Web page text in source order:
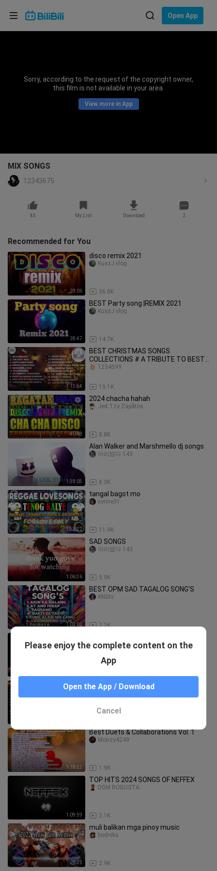
Open App
Sorry, according to the request of the copyright owner,
this film is not available in your area.
View more in App
MIX SONGS
12343675
45 My List Download 2
Recommended for You
28:06
disco remix 2021
36.0K
KuyzJ vlog
28:47
BEST Party song |REMIX 2021
14.7K
KuyzJ vlog
1:13:54
BEST CHRISTMAS SONGS
COLLECTIONS # A TRIBUTE TO BEST
ARTIST
19.1K
1234599
40:48
2024 chacha hahah
8.8K
Jed Tzy Zäpåtös
1:38:03
Alan Walker and Marshmello dj songs
8.3K
아리땁다 143
1:53:32
tangal bagot mo
11.9K
xyrine31
1:06:36
SAD SONGS
5.9K
아리땁다 143
1:02:02
BEST OPM SAD TAGALOG SONG'S
7.1K
KNGtv
Christian Nefiel
Slapshock - Best Hits NU METAL
FeelGood-MUSIC
1:18:33
Best Duets & Collaborations Vol. 1
1.9K
Monzy4249
1:09:59
TOP HITS 2024 SONGS OF NEFFEX
2.1K
DGM ROBUSTA
28:25
muli balikan mga pinoy music
2.9K
bodniks
Please enjoy the complete content on the
App
Open the App / Download
Cancel
Choose your language